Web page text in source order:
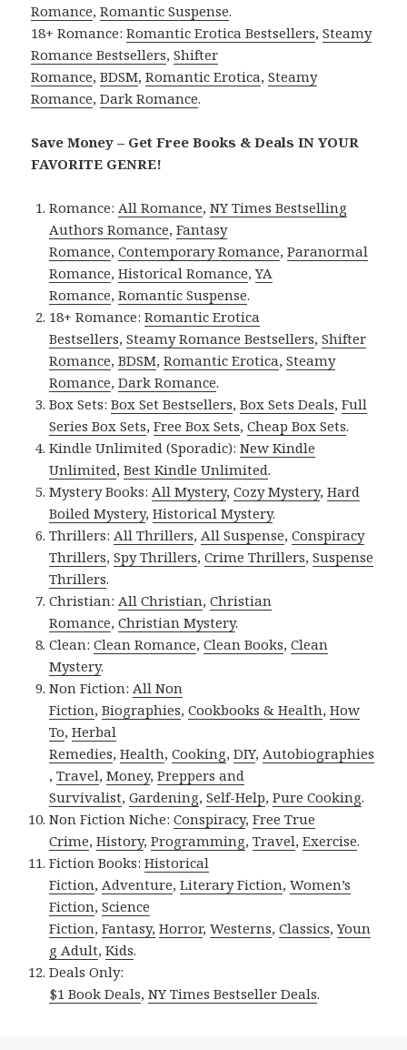
Romance,Romantic Suspense.
18+ Romance:Romantic Erotica Bestsellers,Steamy
Romance Bestsellers,Shifter
Romance,BDSM,Romantic Erotica,Steamy
Romance,Dark Romance.
Save Money – Get Free Books & Deals IN YOUR
FAVORITE GENRE!
Romance: All Romance,NY Times Bestselling
Authors Romance,Fantasy
Romance,Contemporary Romance,Paranormal
Romance,Historical Romance,YA
Romance,Romantic Suspense.
18+ Romance:Romantic Erotica
Bestsellers,Steamy Romance Bestsellers,Shifter
Romance,BDSM,Romantic Erotica,Steamy
Romance,Dark Romance.
Box Sets:Box Set Bestsellers,Box Sets Deals,Full
Series Box Sets,Free Box Sets,Cheap Box Sets.
Kindle Unlimited (Sporadic):New Kindle
Unlimited,Best Kindle Unlimited.
Mystery Books: All Mystery,Cozy Mystery,Hard
Boiled Mystery,Historical Mystery.
Thrillers: All Thrillers, All Suspense,Conspiracy
Thrillers,Spy Thrillers,Crime Thrillers,Suspense
Thrillers.
Christian: All Christian,Christian
Romance,Christian Mystery.
Clean:Clean Romance,Clean Books,Clean
Mystery.
Non Fiction: All Non
Fiction,Biographies,Cookbooks & Health,How
To,Herbal
Remedies,Health,Cooking,DIY, Autobiographies
,Travel,Money,Preppers and
Survivalist,Gardening,Self-Help,Pure Cooking.
Non Fiction Niche:Conspiracy,Free True
Crime,History,Programming,Travel,Exercise.
Fiction Books:Historical
Fiction, Adventure,Literary Fiction,Women’s
Fiction,Science
Fiction,Fantasy, Horror,Westerns,Classics,Youn
g Adult,Kids.
Deals Only:
$1 Book Deals,NY Times Bestseller Deals.